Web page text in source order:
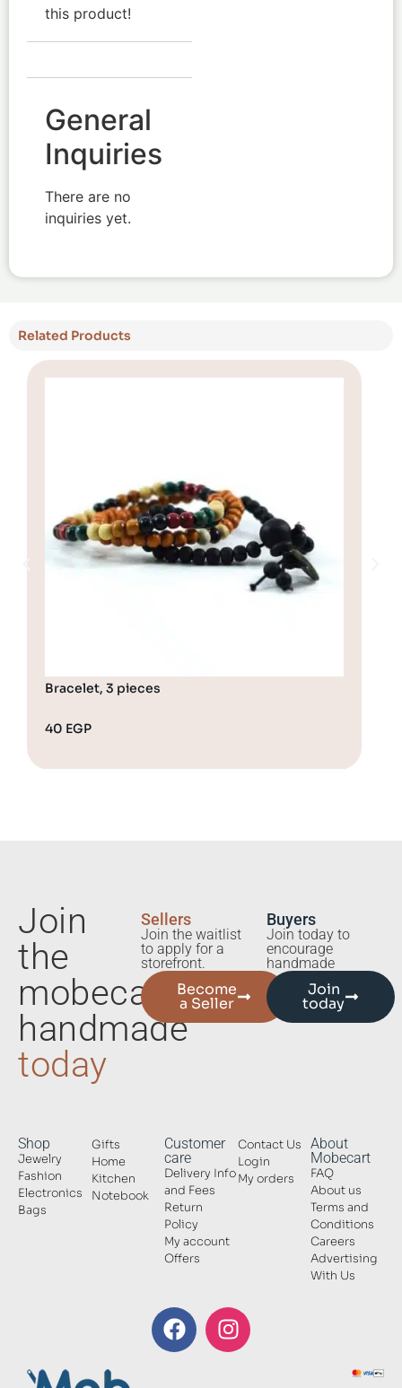
this product!
General
Inquiries
There are no
inquiries yet.
Related Products
Bracelet, 3 pieces
40 EGP
Join
the
mobecart
handmade
today
Sellers
Join the waitlist
to apply for a
storefront.
Become
a Seller
Buyers
Join today to
encourage
handmade
Join
today
Shop
Jewelry
Fashion
Electronics
Bags
Gifts
Home
Kitchen
Notebook
Customer
care
Delivery Info
and Fees
Return
Policy
My account
Offers
Contact Us
Login
My orders
About
Mobecart
FAQ
About us
Terms and
Conditions
Careers
Advertising
With Us